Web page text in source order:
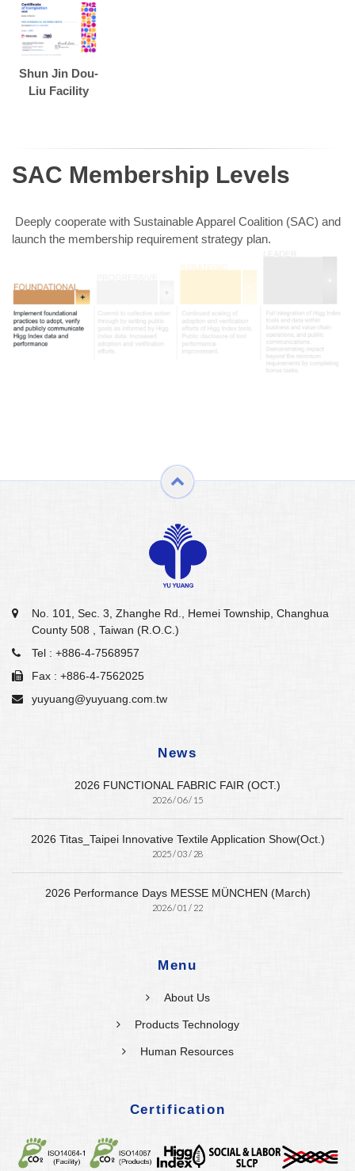
Shun Jin Dou-
Liu Facility
SAC Membership Levels
Deeply cooperate with Sustainable Apparel Coalition (SAC) and
launch the membership requirement strategy plan.
No. 101, Sec. 3, Zhanghe Rd., Hemei Township, Changhua
County 508 , Taiwan (R.O.C.)
Tel : +886-4-7568957
Fax : +886-4-7562025
yuyuang@yuyuang.com.tw
News
2026 FUNCTIONAL FABRIC FAIR (OCT.)
2026 / 06 / 15
2026 Titas_Taipei Innovative Textile Application Show(Oct.)
2025 / 03 / 28
2026 Performance Days MESSE MÜNCHEN (March)
2026 / 01 / 22
Menu
About Us
Products Technology
Human Resources
Certification